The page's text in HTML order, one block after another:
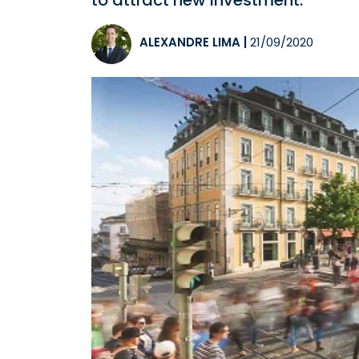
ALEXANDRE LIMA 21/09/2020